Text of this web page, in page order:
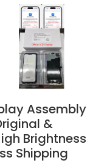
Assembly
&
Brightness
Shipping